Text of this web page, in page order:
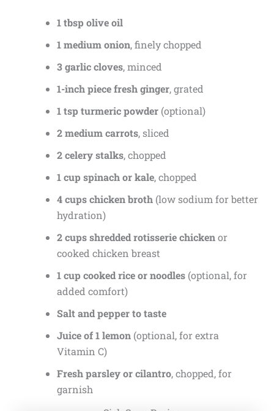
1 tbsp olive oil
1 medium onion, finely chopped
3 garlic cloves, minced
1-inch piece fresh ginger, grated
1 tsp turmeric powder(optional)
2 medium carrots, sliced
2 celery stalks, chopped
1 cup spinach or kale, chopped
4 cups chicken broth(low sodium for better
hydration)
2 cups shredded rotisserie chickenor
cooked chicken breast
1 cup cooked rice or noodles(optional, for
added comfort)
Salt and pepper to taste
Juice of 1 lemon(optional, for extra
Vitamin C)
Fresh parsley or cilantro, chopped, for
garnish